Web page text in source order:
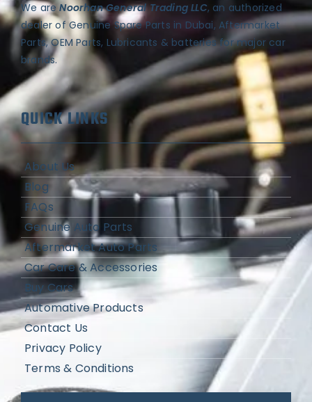
We areNoorhan General Trading LLC, an authorized
dealer of Genuine Spare Parts in Dubai, Aftermarket
Parts, OEM Parts, Lubricants & batteries for major car
brands.
QUICK LINKS
About Us
Blog
FAQs
Genuine Auto Parts
Aftermarket Auto Parts
Car Care & Accessories
Buy Cars
Automative Products
Contact Us
Privacy Policy
Terms & Conditions